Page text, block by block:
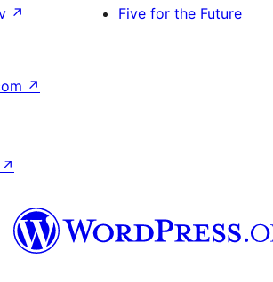
↗
Five for the Future
↗
↗